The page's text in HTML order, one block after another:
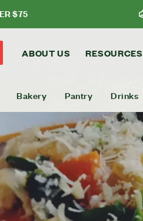
$75
ABOUT US RESOURCES
Bakery Pantry Drinks